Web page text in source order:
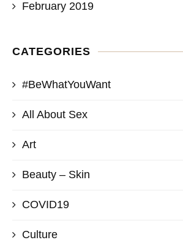
February 2019
CATEGORIES
#BeWhatYouWant
All About Sex
Art
Beauty – Skin
COVID19
Culture